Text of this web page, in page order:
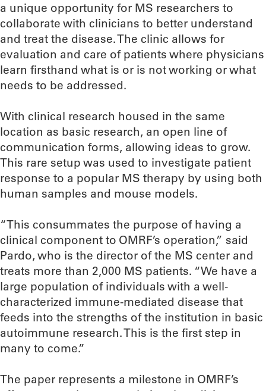
a unique opportunity for MS researchers to
collaborate with clinicians to better understand
and treat the disease. The clinic allows for
evaluation and care of patients where physicians
learn firsthand what is or is not working or what
needs to be addressed.
With clinical research housed in the same
location as basic research, an open line of
communication forms, allowing ideas to grow.
This rare setup was used to investigate patient
response to a popular MS therapy by using both
human samples and mouse models.
“This consummates the purpose of having a
clinical component to OMRF’s operation,” said
Pardo, who is the director of the MS center and
treats more than 2,000 MS patients. “We have a
large population of individuals with a well-
characterized immune-mediated disease that
feeds into the strengths of the institution in basic
autoimmune research. This is the first step in
many to come.”
The paper represents a milestone in OMRF’s